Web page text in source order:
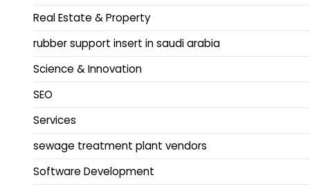
Real Estate & Property
rubber support insert in saudi arabia
Science & Innovation
SEO
Services
sewage treatment plant vendors
Software Development